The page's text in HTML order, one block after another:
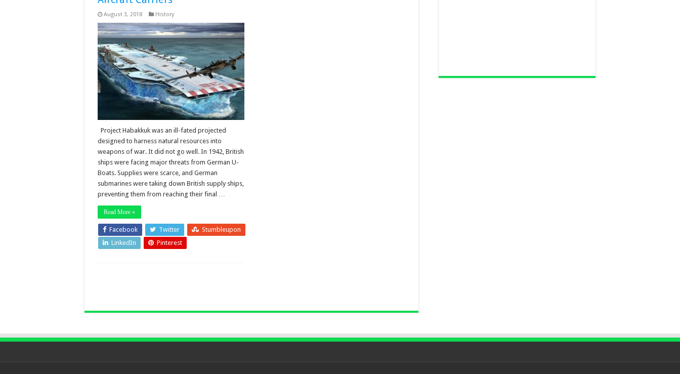
August 3, 2018 History
Project Habakkuk was an ill-fated projected
designed to harness natural resources into
weapons of war. It did not go well. In 1942, British
ships were facing major threats from German U-
Boats. Supplies were scarce, and German
submarines were taking down British supply ships,
preventing them from reaching their final …
Read More »
Facebook Twitter
Stumbleupon
LinkedIn
Pinterest